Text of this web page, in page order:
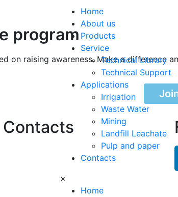
Home
About us
Products
Service
Technical Library
Technical Support
Applications
Irrigation
Waste Water
Mining
Landfill Leachate
Pulp and paper
Contacts
×
Home
program
on raising awareness. Make a difference
Contacts